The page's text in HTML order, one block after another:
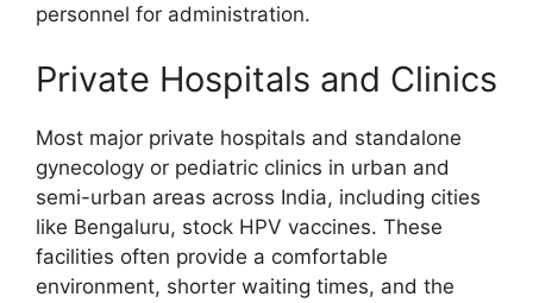
personnel for administration.
Private Hospitals and Clinics
Most major private hospitals and standalone
gynecology or pediatric clinics in urban and
semi-urban areas across India, including cities
like Bengaluru, stock HPV vaccines. These
facilities often provide a comfortable
environment, shorter waiting times, and the